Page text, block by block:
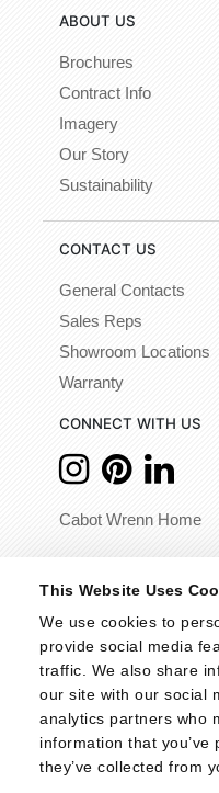
This Website Uses
We use cookies to
provide social media
traffic. We also share
our site with our social
analytics partners who
information that
they’ve collected from
ABOUT US
Brochures
Contract Info
Imagery
Our Story
Sustainability
CONTACT US
General Contacts
Sales Reps
Showroom Locations
Warranty
CONNECT WITH US
Cabot Wrenn Home